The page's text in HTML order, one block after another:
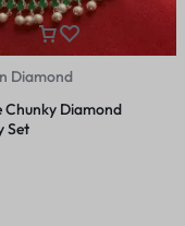
Diamond
Chunky Diamond
Set